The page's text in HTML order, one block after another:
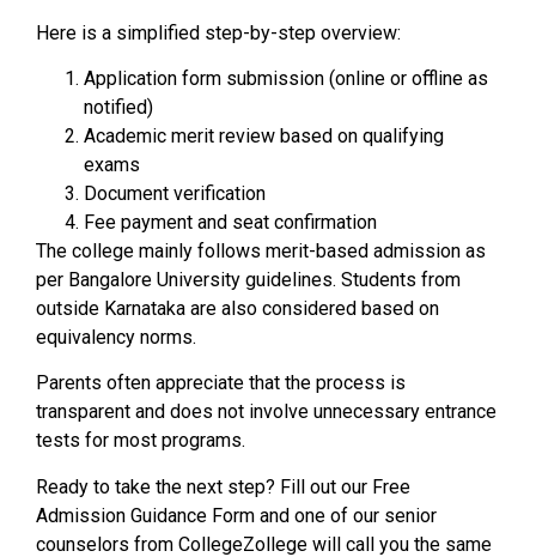
Here is a simplified step-by-step overview:
Application form submission (online or offline as
notified)
Academic merit review based on qualifying
exams
Document verification
Fee payment and seat confirmation
The college mainly follows merit-based admission as
per Bangalore University guidelines. Students from
outside Karnataka are also considered based on
equivalency norms.
Parents often appreciate that the process is
transparent and does not involve unnecessary entrance
tests for most programs.
Ready to take the next step? Fill out our Free
Admission Guidance Form and one of our senior
counselors from CollegeZollege will call you the same